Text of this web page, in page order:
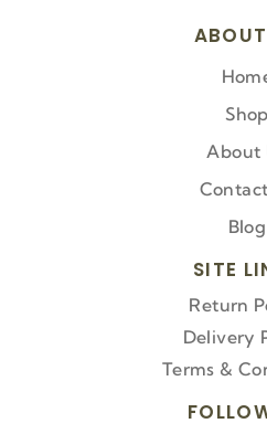
Shop
About
Blog
SITE
Return
Delivery
Terms &